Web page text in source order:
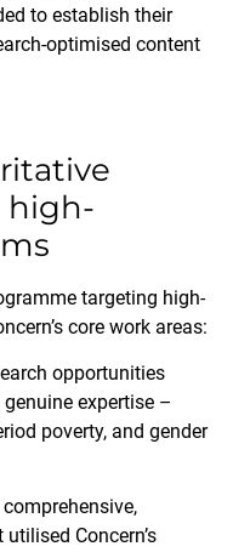
to establish their
optimised content
high-
targeting high-
core work areas:
opportunities
expertise –
poverty, and gender
Concern’s